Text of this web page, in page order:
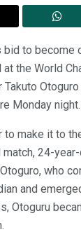
bid to become
the World
Monday night.
to make it to
24-
who
and
Otoguru